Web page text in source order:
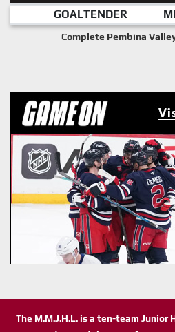
GOALTENDER
Complete Pembina
The M.M.J.H.L. is a ten-team Junior